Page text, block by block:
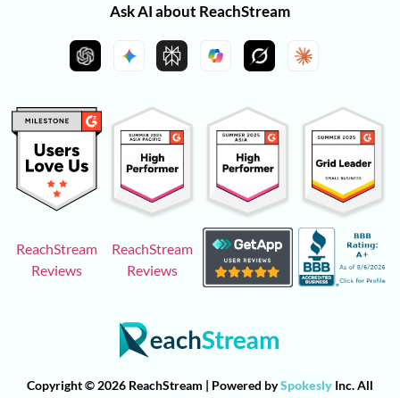
Ask AI about ReachStream
ReachStream
Reviews
ReachStream
Reviews
Copyright © 2026 ReachStream | Powered bySpokesly Inc. All